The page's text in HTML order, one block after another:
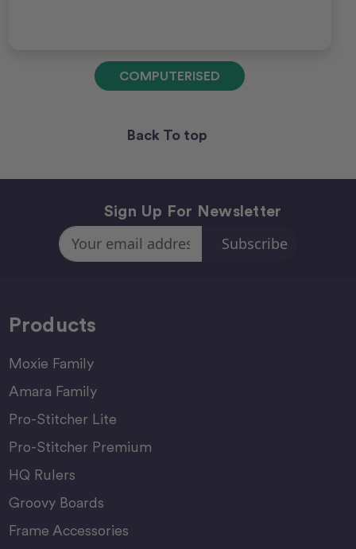
COMPUTERISED
Back To top
Sign Up For Newsletter
Email
Address
Products
Moxie Family
Amara Family
Pro-Stitcher Lite
Pro-Stitcher Premium
HQ Rulers
Groovy Boards
Frame Accessories